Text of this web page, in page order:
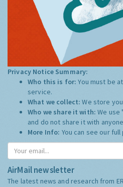
Privacy Notice Summary:
Who this is for:You must be
service.
What we collect:We store
Who we share it with:We use
and do not share it with
More Info: You can see our
AirMail newsletter
The latest news and research from